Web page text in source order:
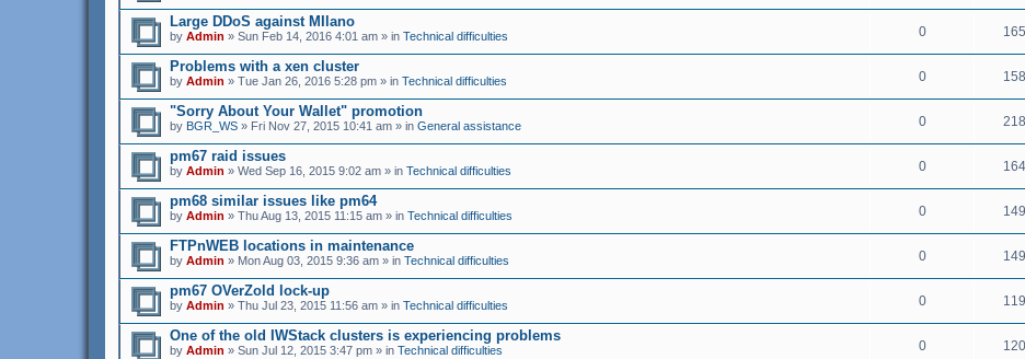
Large DDoS against MIlano
by Admin » Sun Feb 14, 2016 4:01 am » in Technical difficulties 0
Problems with a xen cluster
by Admin » Tue Jan 26, 2016 5:28 pm » in Technical difficulties 0
"Sorry About Your Wallet" promotion
by BGR_WS » Fri Nov 27, 2015 10:41 am » in General assistance 0
pm67 raid issues
by Admin » Wed Sep 16, 2015 9:02 am » in Technical difficulties 0
pm68 similar issues like pm64
by Admin » Thu Aug 13, 2015 11:15 am » in Technical difficulties 0
FTPnWEB locations in maintenance
by Admin » Mon Aug 03, 2015 9:36 am » in Technical difficulties 0
pm67 OVerZold lock-up
by Admin » Thu Jul 23, 2015 11:56 am » in Technical difficulties 0
One of the old IWStack clusters is experiencing problems
by Admin » Sun Jul 12, 2015 3:47 pm » in Technical difficulties 0